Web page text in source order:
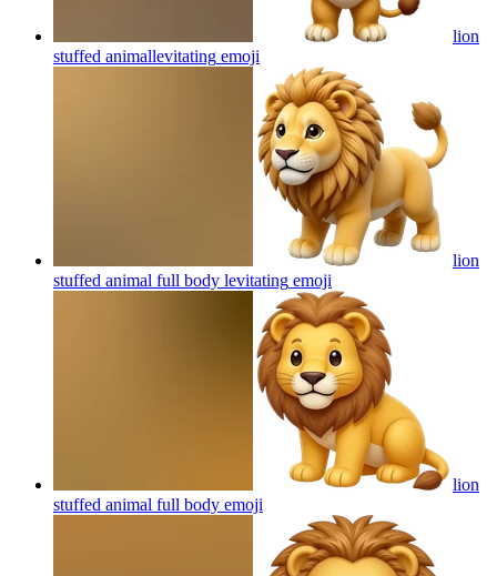
lion
stuffed animallevitating emoji
lion
stuffed animal full body levitating emoji
lion
stuffed animal full body emoji